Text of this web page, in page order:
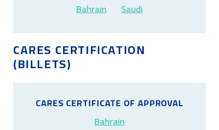
Bahrain
Saudi
CARES CERTIFICATION
(BILLETS)
CARES CERTIFICATE OF APPROVAL
Bahrain